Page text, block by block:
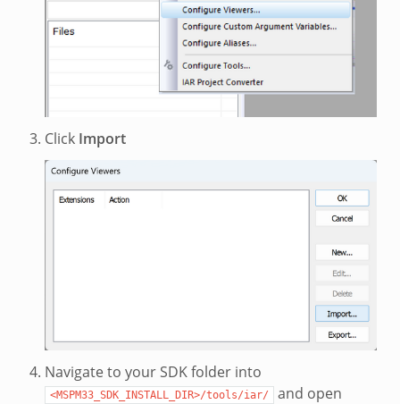
Click Import
Navigate to your SDK folder into
<MSPM33_SDK_INSTALL_DIR>/tools/iar/ and open